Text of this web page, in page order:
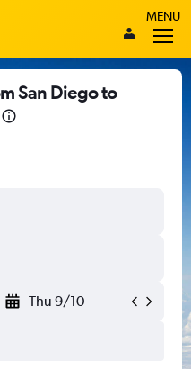
MENU
San Diego to
Thu 9/10